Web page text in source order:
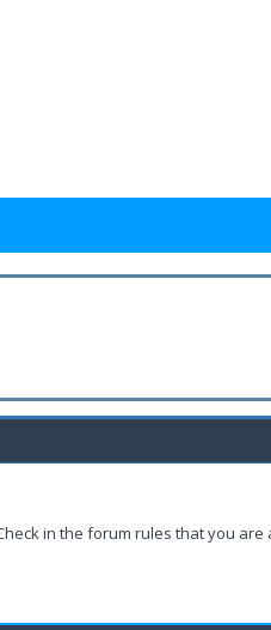
in the forum rules that you are